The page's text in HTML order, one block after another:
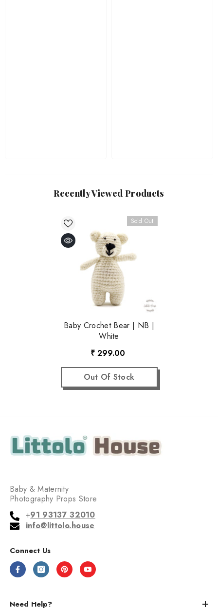
Recently Viewed Products
Sold Out
Baby Crochet Bear | NB |
White
₹ 299.00
Out Of Stock
Baby & Maternity
Photography Props Store
+91 93137 32010
info@littolo.house
Connect Us
Need Help?